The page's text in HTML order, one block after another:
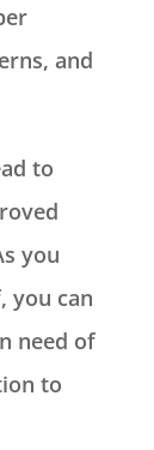
and
to
you
you can
need of
to